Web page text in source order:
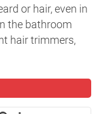
or hair, even in
the bathroom
hair trimmers,